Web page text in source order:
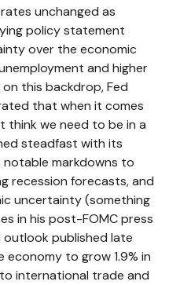
unchanged as
policy statement
over the economic
and higher
this backdrop, Fed
that when it comes
think we need to be in a
steadfast with its
markdowns to
recession forecasts, and
uncertainty (something
in his post-FOMC press
outlook published late
to grow 1.9% in
international trade and